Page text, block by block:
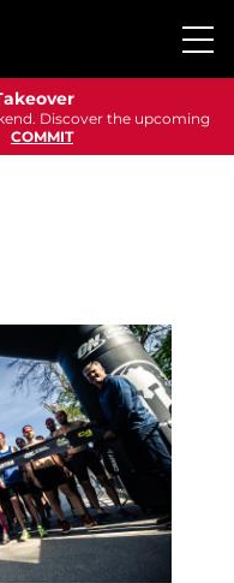
Discover the upcoming
COMMIT